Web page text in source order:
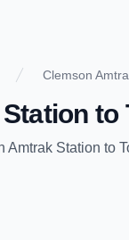
Clemson
to
Amtrak Station to